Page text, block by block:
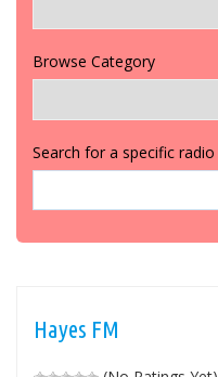
Browse Category
Search for a specific radio
Hayes FM